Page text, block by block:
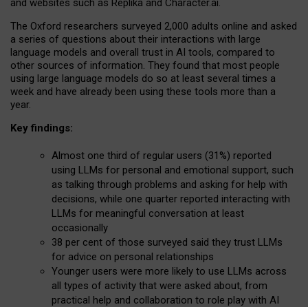
and websites such as Replika and Character.ai.
The Oxford researchers surveyed 2,000 adults online and asked
a series of questions about their interactions with large
language models and overall trust in AI tools, compared to
other sources of information. They found that most people
using large language models do so at least several times a
week and have already been using these tools more than a
year.
Key findings:
Almost one third of regular users (31%) reported
using LLMs for personal and emotional support, such
as talking through problems and asking for help with
decisions, while one quarter reported interacting with
LLMs for meaningful conversation at least
occasionally
38 per cent of those surveyed said they trust LLMs
for advice on personal relationships
Younger users were more likely to use LLMs across
all types of activity that were asked about, from
practical help and collaboration to role play with AI